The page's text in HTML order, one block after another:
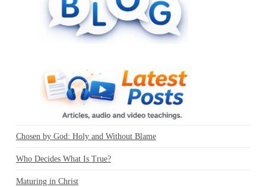
Chosen by God: Holy and Without Blame
Who Decides What Is True?
Maturing in Christ